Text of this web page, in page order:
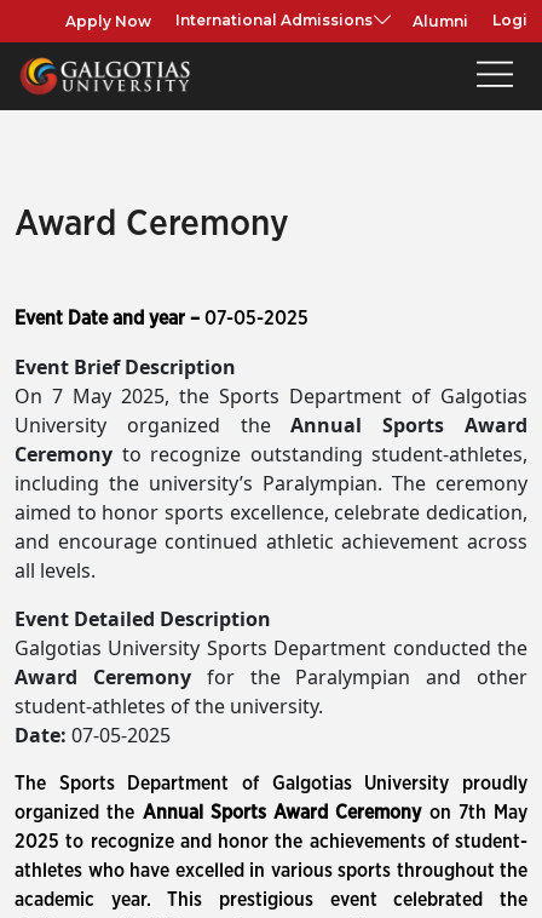
Apply Now International Admissions Alumni Login
Award Ceremony
Event Date and year – 07-05-2025
Event Brief Description
On 7 May 2025, the Sports Department of Galgotias
University organized theAnnual Sports Award
Ceremony to recognize outstanding student-athletes,
including the university’s Paralympian. The ceremony
aimed to honor sports excellence, celebrate dedication,
and encourage continued athletic achievement across
all levels.
Event Detailed Description
Galgotias University Sports Department conducted the
Award Ceremonyfor the Paralympian and other
student-athletes of the university.
Date: 07-05-2025
The Sports Department of Galgotias University proudly
organized the Annual Sports Award Ceremonyon 7th May
2025 to recognize and honor the achievements of student-
athletes who have excelled in various sports throughout the
academic year. This prestigious event celebrated the